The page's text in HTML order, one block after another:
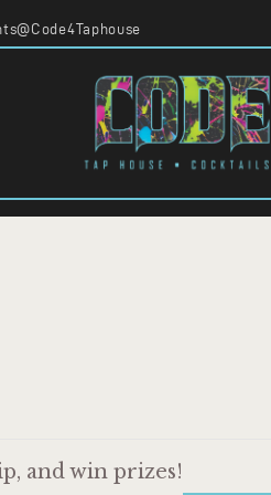
CODE 4
TAPHOUSE AND EATERY
and win prizes!